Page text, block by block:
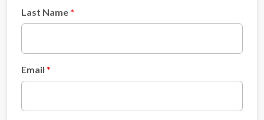
Last Name
Email